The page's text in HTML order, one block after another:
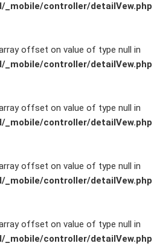
_mobile/controller/detailVew.php
offset on value of type null in
_mobile/controller/detailVew.php
offset on value of type null in
_mobile/controller/detailVew.php
offset on value of type null in
_mobile/controller/detailVew.php
offset on value of type null in
_mobile/controller/detailVew.php